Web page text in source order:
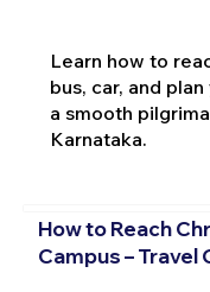
Learn how to
bus, car, and
a smooth
Karnataka.
How to Reach
Campus – Travel